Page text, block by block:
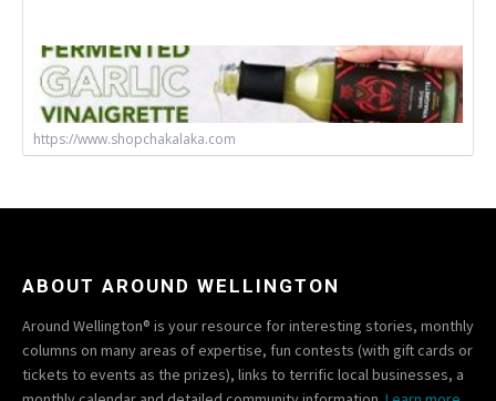
https://www.shopchakalaka.com
ABOUT AROUND WELLINGTON
Around Wellington® is your resource for interesting stories, monthly
columns on many areas of expertise, fun contests (with gift cards or
tickets to events as the prizes), links to terrific local businesses, a